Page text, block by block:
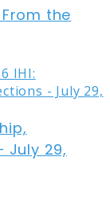
the
July 29,